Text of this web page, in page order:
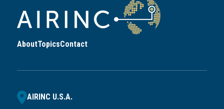
AboutTopicsContact
AIRINC U.S.A.